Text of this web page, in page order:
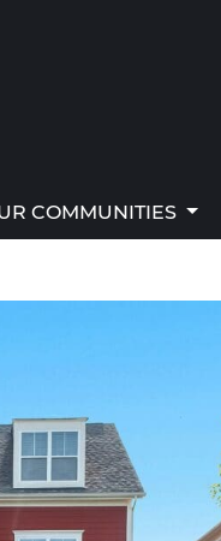
COMMUNITIES